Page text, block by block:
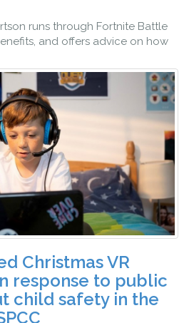
runs through Fortnite Battle
and offers advice on how
Christmas VR
response to public
child safety in the